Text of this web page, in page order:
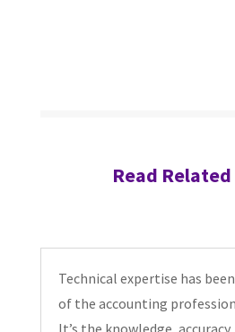
Read
Technical expertise has
of the accounting
It’s the knowledge,